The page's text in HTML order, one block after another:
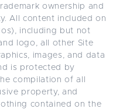
ownership and
All content included on
including but not
logo, all other Site
images, and data
is protected by
compilation of all
property, and
contained on the